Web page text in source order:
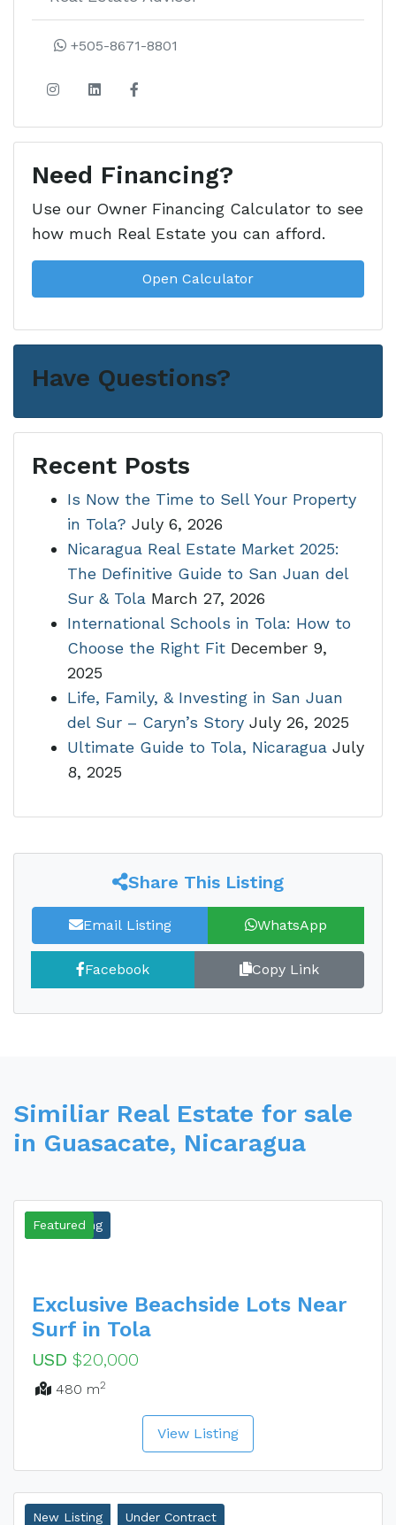
+505-8671-8801
Need Financing?
Use our Owner Financing Calculator to see
how much Real Estate you can afford.
Open Calculator
Have Questions?
Recent Posts
Is Now the Time to Sell Your Property
in Tola? July 6, 2026
Nicaragua Real Estate Market 2025:
The Definitive Guide to San Juan del
Sur & Tola March 27, 2026
International Schools in Tola: How to
Choose the Right Fit December 9,
2025
Life, Family, & Investing in San Juan
del Sur – Caryn’s Story July 26, 2025
Ultimate Guide to Tola, Nicaragua July
8, 2025
Share This Listing
Email Listing WhatsApp
Facebook Copy Link
Similiar Real Estate for sale
in Guasacate, Nicaragua
New Listing
Featured
Exclusive Beachside Lots Near
Surf in Tola
USD $20,000
480 m2
View Listing
New Listing Under Contract